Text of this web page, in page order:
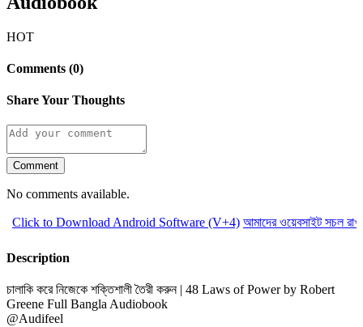
HOT
Comments (0)
Share Your Thoughts
Comment
No comments available.
Click to Download Android Software (V+4) আমাদের ওয়েবসাইট সচল
Description
চালাকি করে নিজেকে শক্তিশালী তৈরী করুন | 48 Laws of Power by Robert
Greene Full Bangla Audiobook
@Audifeel